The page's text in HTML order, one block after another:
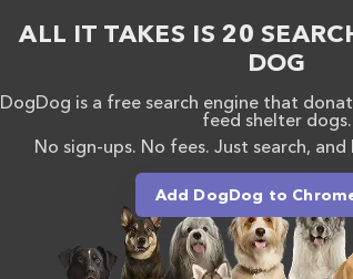
ALL IT TAKES IS 20
DOG
DogDog is a free search engine that
feed shelter dogs.
No sign-ups. No fees. Just search,
Add DogDog to